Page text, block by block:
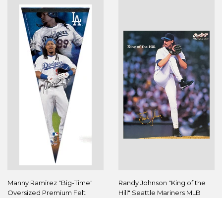
Manny Ramirez "Big-Time"
Oversized Premium Felt
Randy Johnson "King of the
Hill" Seattle Mariners MLB